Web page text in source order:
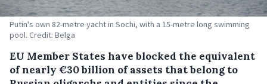
Putin's own 82-metre yacht in Sochi, with a 15-metre long swimming
pool. Credit: Belga
EU Member States have blocked the equivalent
of nearly €30 billion of assets that belong to